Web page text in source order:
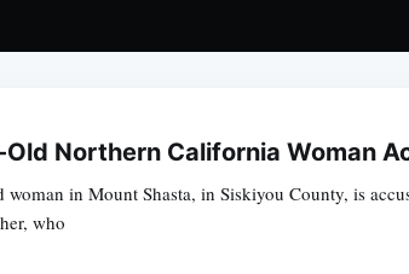
Northern California Woman
woman in Mount Shasta, in Siskiyou County, is
who